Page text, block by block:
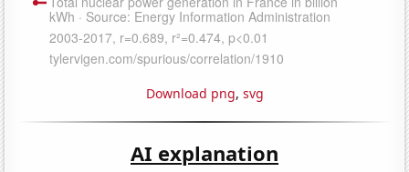
Download png, svg
AI explanation